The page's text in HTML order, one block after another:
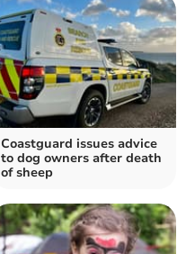
Coastguard issues advice
to dog owners after death
of sheep